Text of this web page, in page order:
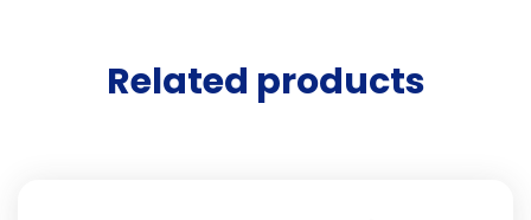
Related products